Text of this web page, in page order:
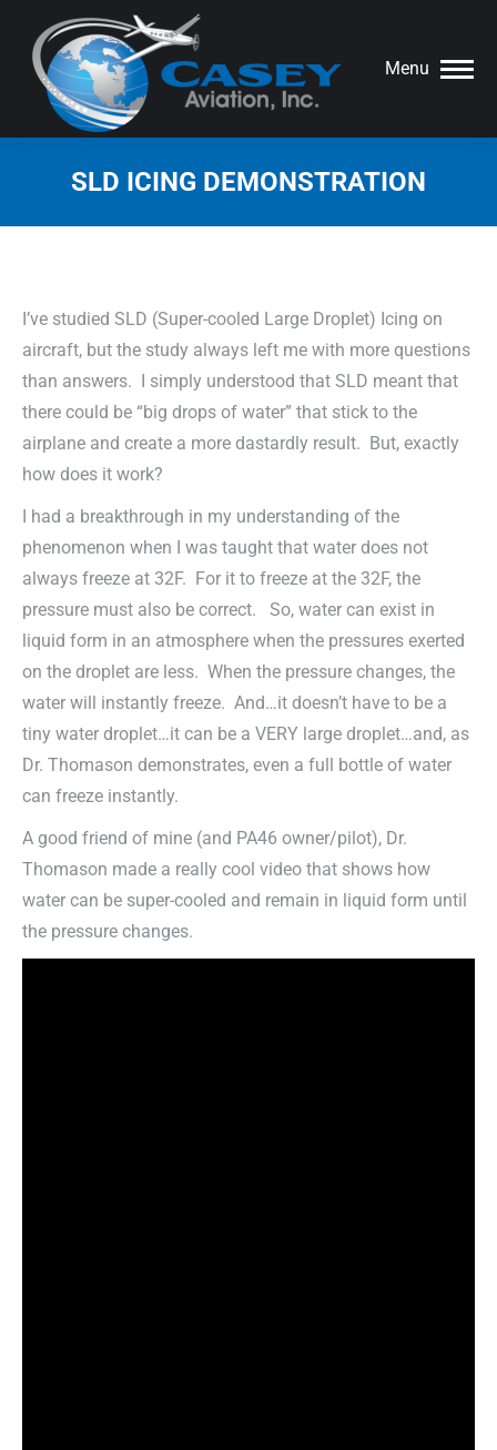
Menu
SLD ICING DEMONSTRATION
I’ve studied SLD (Super-cooled Large Droplet) Icing on
aircraft, but the study always left me with more questions
than answers. I simply understood that SLD meant that
there could be “big drops of water” that stick to the
airplane and create a more dastardly result. But, exactly
how does it work?
I had a breakthrough in my understanding of the
phenomenon when I was taught that water does not
always freeze at 32F. For it to freeze at the 32F, the
pressure must also be correct. So, water can exist in
liquid form in an atmosphere when the pressures exerted
on the droplet are less. When the pressure changes, the
water will instantly freeze. And…it doesn’t have to be a
tiny water droplet…it can be a VERY large droplet…and, as
Dr. Thomason demonstrates, even a full bottle of water
can freeze instantly.
A good friend of mine (and PA46 owner/pilot), Dr.
Thomason made a really cool video that shows how
water can be super-cooled and remain in liquid form until
the pressure changes.